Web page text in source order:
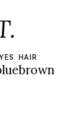
HAIR
brown